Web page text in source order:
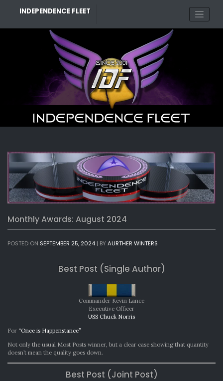
INDEPENDENCE FLEET
Monthly Awards: August 2024
POSTED ON SEPTEMBER 25, 2024 | BYAURTHER WINTERS
Best Post (Single Author)
Commander Kevin Lance
Executive Officer
USS Chuck Norris
For “Once is Happenstance”
Not only the usual Most Posts winner, but a clear case showing that quantity
doesn’t mean the quality goes down.
Best Post (Joint Post)